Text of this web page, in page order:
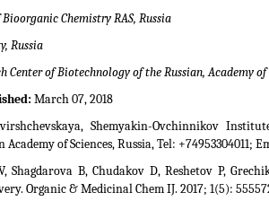
Chemistry RAS, Russia
Russia
of Biotechnology of the Russian, Academy of
March 07, 2018
Shemyakin-Ovchinnikov
of Sciences, Russia, Tel: +74953304011;
Shagdarova B, Chudakov D, Reshetov P,
Organic & Medicinal Chem IJ. 2017; 1(5):